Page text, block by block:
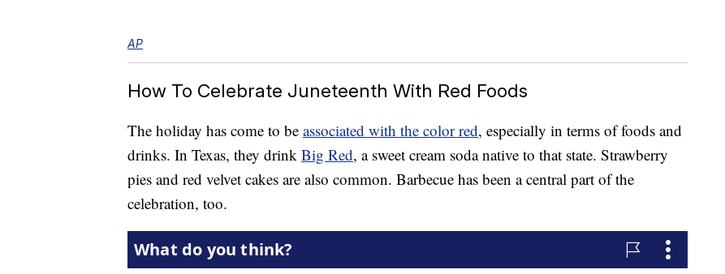
AP
How To Celebrate Juneteenth With Red Foods
The holiday has come to be associated with the color red, especially in terms of foods and
drinks. In Texas, they drink Big Red, a sweet cream soda native to that state. Strawberry
pies and red velvet cakes are also common. Barbecue has been a central part of the
celebration, too.